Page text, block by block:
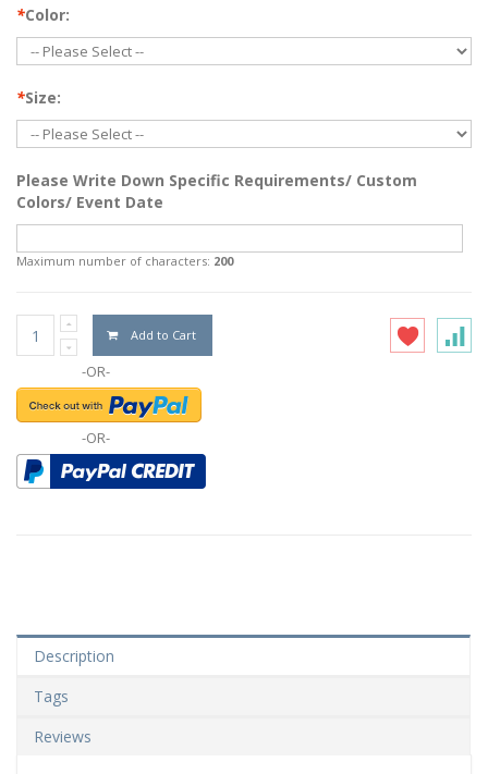
*Color:
*Size:
Please Write Down Specific Requirements/ Custom
Colors/ Event Date
Maximum number of characters: 200
Add to Cart
-OR-
-OR-
Description
Tags
Reviews